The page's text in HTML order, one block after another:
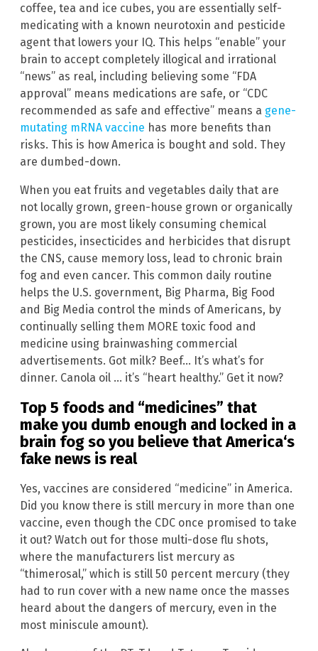
coffee, tea and ice cubes, you are essentially self-
medicating with a known neurotoxin and pesticide
agent that lowers your IQ. This helps “enable” your
brain to accept completely illogical and irrational
“news” as real, including believing some “FDA
approval” means medications are safe, or “CDC
recommended as safe and effective” means a gene-
mutating mRNA vaccine has more benefits than
risks. This is how America is bought and sold. They
are dumbed-down.
When you eat fruits and vegetables daily that are
not locally grown, green-house grown or organically
grown, you are most likely consuming chemical
pesticides, insecticides and herbicides that disrupt
the CNS, cause memory loss, lead to chronic brain
fog and even cancer. This common daily routine
helps the U.S. government, Big Pharma, Big Food
and Big Media control the minds of Americans, by
continually selling them MORE toxic food and
medicine using brainwashing commercial
advertisements. Got milk? Beef… It’s what’s for
dinner. Canola oil … it’s “heart healthy.” Get it now?
Top 5 foods and “medicines” that
make you dumb enough and locked in a
brain fog so you believe thatAmerica‘s
fake news is real
Yes, vaccines are considered “medicine” in America.
Did you know there is still mercury in more than one
vaccine, even though the CDC once promised to take
it out? Watch out for those multi-dose flu shots,
where the manufacturers list mercury as
“thimerosal,” which is still 50 percent mercury (they
had to run cover with a new name once the masses
heard about the dangers of mercury, even in the
most miniscule amount).